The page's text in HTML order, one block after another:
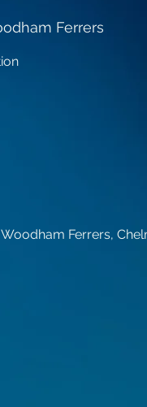
Ferrers
Ferrers,